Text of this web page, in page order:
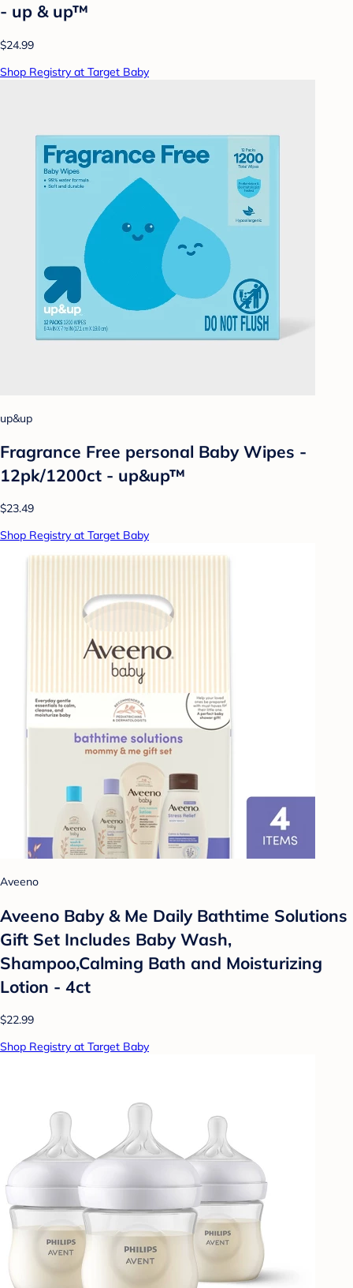
- up & up™
$24.99
Shop Registry at Target Baby
up&up
Fragrance Free personal Baby Wipes -
12pk/1200ct - up&up™
$23.49
Shop Registry at Target Baby
Aveeno
Aveeno Baby & Me Daily Bathtime Solutions
Gift Set Includes Baby Wash,
Shampoo,Calming Bath and Moisturizing
Lotion - 4ct
$22.99
Shop Registry at Target Baby